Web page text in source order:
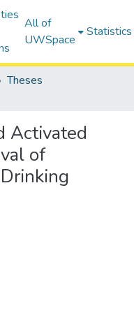
All of
UWSpace
Statistics
Theses
Activated
of